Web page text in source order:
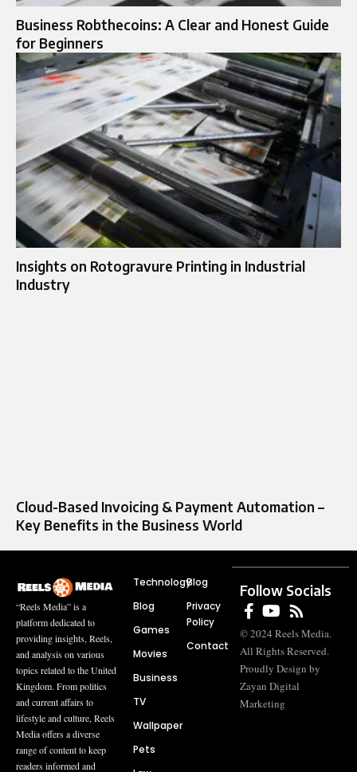
Business Robthecoins: A Clear and Honest Guide
for Beginners
Insights on Rotogravure Printing in Industrial
Industry
Cloud-Based Invoicing & Payment Automation –
Key Benefits in the Business World
“Reels Media” is a
platform dedicated to
providing insights, Reels,
and analysis on various
topics related to the United
Kingdom. From politics
and current affairs to
lifestyle and culture, Reels
Media offers a diverse
range of content to keep
readers informed and
Technology
Blog
Games
Movies
Business
TV
Wallpaper
Pets
Blog
Privacy
Policy
Contact
Follow Socials
© 2024 Reels Media.
All Rights Reserved.
Proudly Design by
Zayan Digital
Marketing